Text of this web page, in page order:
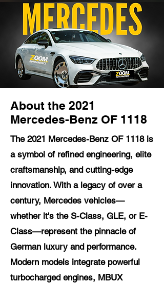
About the 2021
Mercedes-Benz OF 1118
The 2021 Mercedes-Benz OF 1118 is
a symbol of refined engineering, elite
craftsmanship, and cutting-edge
innovation. With a legacy of over a
century, Mercedes vehicles—
whether it's the S-Class, GLE, or E-
Class—represent the pinnacle of
German luxury and performance.
Modern models integrate powerful
turbocharged engines, MBUX